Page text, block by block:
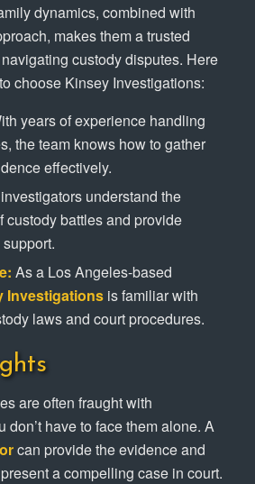
dynamics, combined with
makes them a trusted
custody disputes. Here
choose Kinsey Investigations:
years of experience handling
the team knows how to gather
effectively.
understand the
custody battles and provide
As a Los Angeles-based
Investigationsis familiar with
laws and court procedures.
are often fraught with
don’t have to face them alone. A
can provide the evidence and
a compelling case in court.